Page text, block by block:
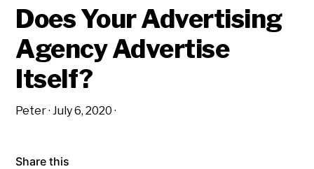
CO.
Business
of
Advertising
Does Your Advertising
Agency Advertise
Itself?
Peter·July 6, 2020 ·
Share this